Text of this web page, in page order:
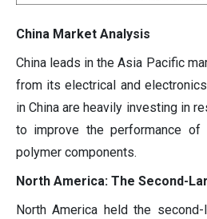
China Market Analysis
China leads in the Asia Pacific
from its electrical and
in China are heavily investing in
to improve the performance of
polymer components.
North America: The Second-
North America held the